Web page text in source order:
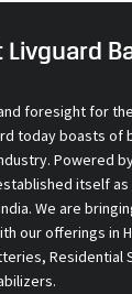
Livguard
foresight for
today boasts of
Powered
itself
We are
our offerings in
Residential